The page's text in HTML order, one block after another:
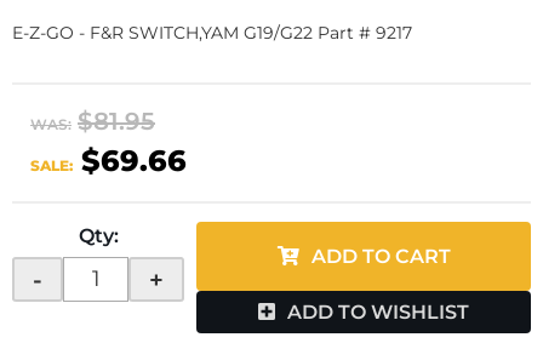
E-Z-GO - F&R SWITCH,YAM G19/G22 Part # 9217
WAS: $81.95
SALE: $69.66
Qty:
- +
ADD TO CART
ADD TO WISHLIST